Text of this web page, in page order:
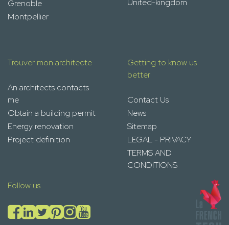
Grenoble
Montpellier
United-kingdom
Trouver mon architecte
An architects contacts
me
Obtain a building permit
Energy renovation
Project definition
Getting to know us
better
Contact Us
News
Sitemap
LEGAL - PRIVACY
TERMS AND
CONDITIONS
Follow us